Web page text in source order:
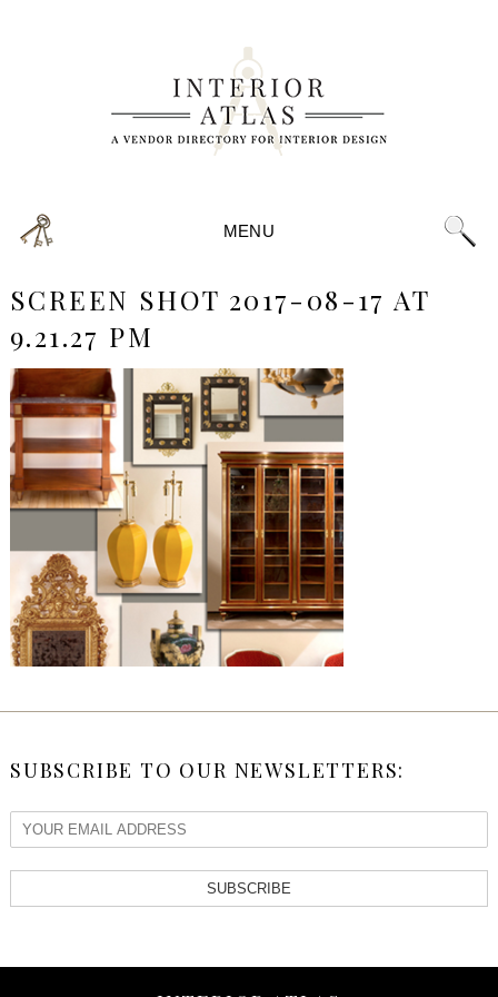
MENU
SCREEN SHOT 2017-08-17 AT
9.21.27 PM
SUBSCRIBE TO OUR NEWSLETTERS:
SUBSCRIBE